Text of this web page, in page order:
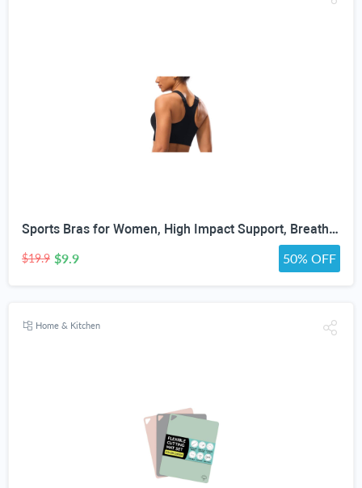
Sports Bras for Women, High Impact Support, Breathable Mesh, Adjustable Straps for Running & Gym Yoga Workout Crop Top
$19.9 $9.9 50% OFF
Home & Kitchen